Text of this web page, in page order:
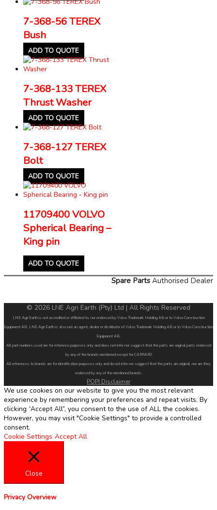
7-368-56 TEREX
Bush
ADD TO QUOTE
7-368-133 TEREX
Thrust Washer
ADD TO QUOTE
7-368-127 TEREX
Bolt
ADD TO QUOTE
11709400 VOLVO
Spherical Bearing –
King pin
ADD TO QUOTE
Spare Parts Authorised Dealer
© 2026 LNE Agri Earth (Pty) Ltd | All Rights Reserved
LNE Agri Earth is not accredited or affiliated to, nor endorsed by Volvo Trademark Holding AB or to Volvo Construction
Equipment AB. LNE Agri Earth is also not an agent, dealer or distributor of Volvo Trademark Holding AB or to Volvo Construction
Equipment AB.
All part numbers used are for reference purposes only and does not infer nor suggest that the parts are original parts endorsed
by any of the brands mentioned except for CARRARO
All references to brands are for identification purposes only and do not infer nor suggest that the parts are original, nor are they
endorsed by any of the mentioned brands.
POPI Disclaimer
We use cookies on our website to give you the most relevant
experience by remembering your preferences and repeat visits. By
clicking “Accept All”, you consent to the use of ALL the cookies.
However, you may visit "Cookie Settings" to provide a controlled
consent.
Cookie Settings Accept All
Close
Privacy Overview